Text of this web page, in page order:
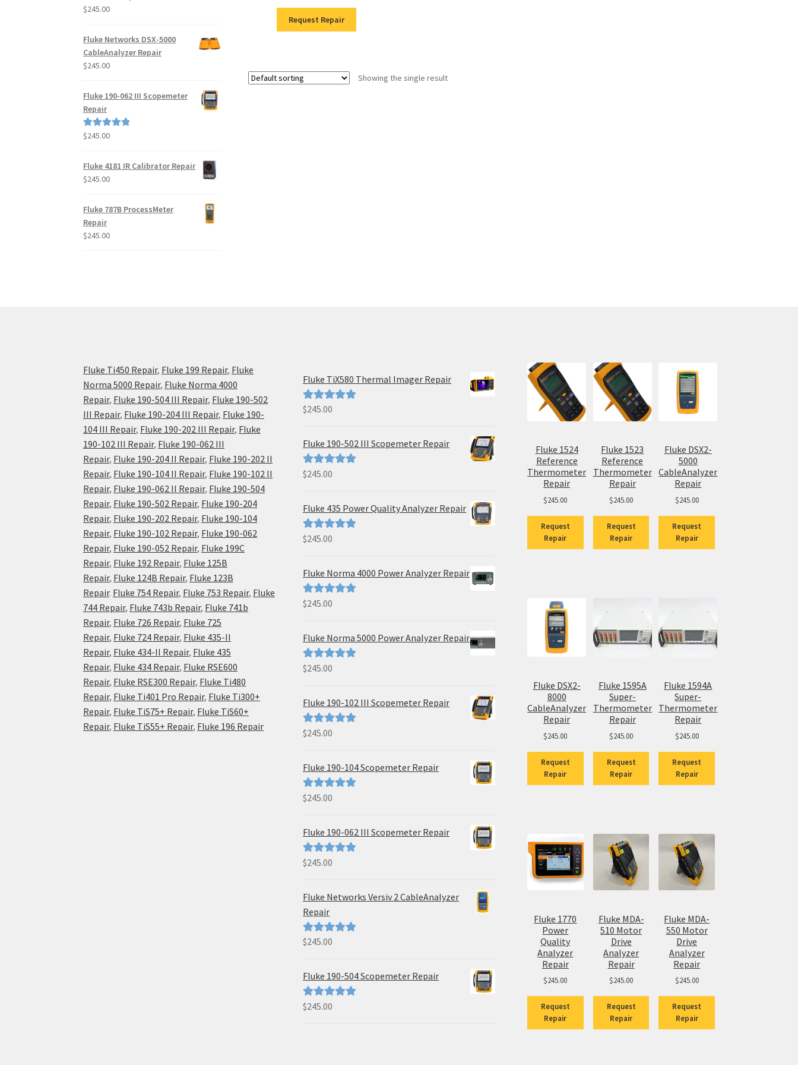
Request Repair
Showing the single result
$245.00
Fluke Networks DSX-5000
CableAnalyzer Repair
$245.00
Fluke 190-062 III Scopemeter
Repair
Rated5.00
$245.00
Fluke 4181 IR Calibrator Repair
$245.00
Fluke 787B ProcessMeter
Repair
$245.00
Fluke Ti450 Repair, Fluke 199 Repair, Fluke
Norma 5000 Repair, Fluke Norma 4000
Repair, Fluke 190-504 III Repair, Fluke 190-502
III Repair, Fluke 190-204 III Repair, Fluke 190-
104 III Repair, Fluke 190-202 III Repair, Fluke
190-102 III Repair, Fluke 190-062 III
Repair, Fluke 190-204 II Repair, Fluke 190-202 II
Repair, Fluke 190-104 II Repair, Fluke 190-102 II
Repair, Fluke 190-062 II Repair, Fluke 190-504
Repair, Fluke 190-502 Repair, Fluke 190-204
Repair, Fluke 190-202 Repair, Fluke 190-104
Repair, Fluke 190-102 Repair, Fluke 190-062
Repair, Fluke 190-052 Repair, Fluke 199C
Repair, Fluke 192 Repair, Fluke 125B
Repair, Fluke 124B Repair, Fluke 123B
Repair. Fluke 754 Repair, Fluke 753 Repair, Fluke
744 Repair, Fluke 743b Repair, Fluke 741b
Repair, Fluke 726 Repair, Fluke 725
Repair, Fluke 724 Repair, Fluke 435-II
Repair, Fluke 434-II Repair, Fluke 435
Repair, Fluke 434 Repair, Fluke RSE600
Repair, Fluke RSE300 Repair, Fluke Ti480
Repair, Fluke Ti401 Pro Repair, Fluke Ti300+
Repair, Fluke TiS75+ Repair, Fluke TiS60+
Repair, Fluke TiS55+ Repair, Fluke 196 Repair
Fluke TiX580 Thermal Imager Repair
Rated5.00
$245.00
Fluke 190-502 III Scopemeter Repair
Rated5.00
$245.00
Fluke 435 Power Quality Analyzer Repair
Rated5.00
$245.00
Fluke Norma 4000 Power Analyzer Repair
Rated5.00
$245.00
Fluke Norma 5000 Power Analyzer Repair
Rated5.00
$245.00
Fluke 190-102 III Scopemeter Repair
Rated5.00
$245.00
Fluke 190-104 Scopemeter Repair
Rated5.00
$245.00
Fluke 190-062 III Scopemeter Repair
Rated5.00
$245.00
Fluke Networks Versiv 2 CableAnalyzer
Repair
Rated5.00
$245.00
Fluke 190-504 Scopemeter Repair
Rated5.00
$245.00
Fluke 1524
Reference
Thermometer
Repair
$245.00
Request
Repair
Fluke 1523
Reference
Thermometer
Repair
$245.00
Request
Repair
Fluke DSX2-
5000
CableAnalyzer
Repair
$245.00
Request
Repair
Fluke DSX2-
8000
CableAnalyzer
Repair
$245.00
Request
Repair
Fluke 1595A
Super-
Thermometer
Repair
$245.00
Request
Repair
Fluke 1594A
Super-
Thermometer
Repair
$245.00
Request
Repair
Fluke 1770
Power
Quality
Analyzer
Repair
$245.00
Request
Repair
Fluke MDA-
510 Motor
Drive
Analyzer
Repair
$245.00
Request
Repair
Fluke MDA-
550 Motor
Drive
Analyzer
Repair
$245.00
Request
Repair